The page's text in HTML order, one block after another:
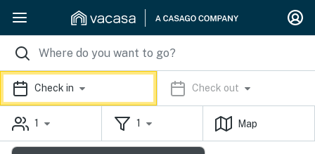
Check in Check out
1 1 Map